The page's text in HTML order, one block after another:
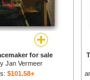
for sale
Jan Vermeer
$101.58+